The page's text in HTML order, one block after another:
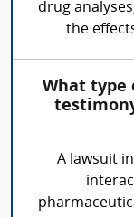
drug
the
What type
A lawsuit